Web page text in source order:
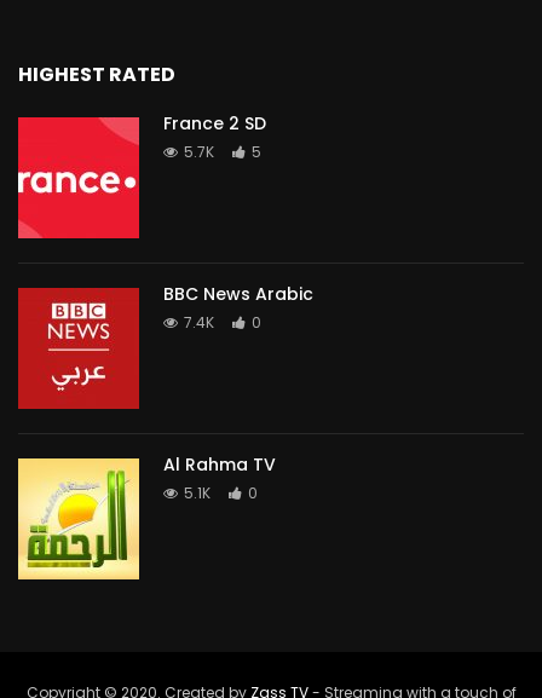
HIGHEST RATED
France 2 SD
5.7K 5
BBC News Arabic
7.4K 0
Al Rahma TV
5.1K 0
Copyright © 2020. Created by Zass TV- Streaming with a touch of